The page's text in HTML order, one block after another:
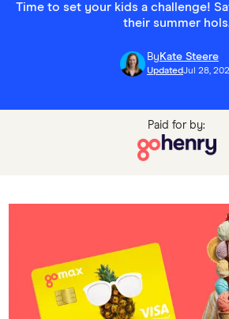
Time to set your kids a challenge!
their summer
By Kate Steere
UpdatedJul 28,
Paid for by: